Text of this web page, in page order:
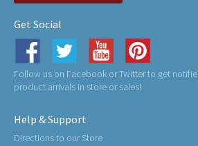
Get Social
Follow us on Facebook or Twitter to get
product arrivals in store or sales!
Help & Support
Directions to our Store